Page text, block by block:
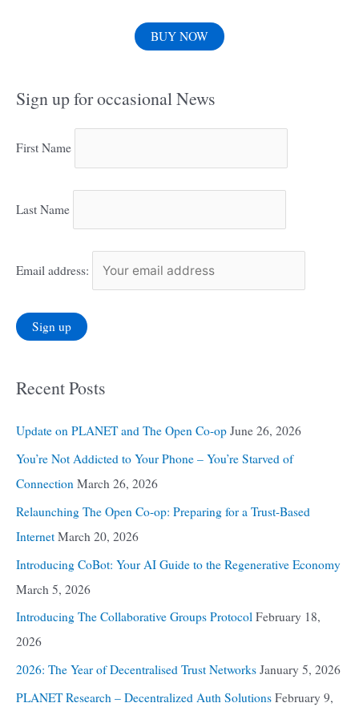
BUY NOW
Sign up for occasional News
First Name
Last Name
Email address:
Recent Posts
Update on PLANET and The Open Co-op June 26, 2026
You’re Not Addicted to Your Phone – You’re Starved of
Connection March 26, 2026
Relaunching The Open Co-op: Preparing for a Trust-Based
Internet March 20, 2026
Introducing CoBot: Your AI Guide to the Regenerative Economy
March 5, 2026
Introducing The Collaborative Groups Protocol February 18,
2026
2026: The Year of Decentralised Trust Networks January 5, 2026
PLANET Research – Decentralized Auth Solutions February 9,